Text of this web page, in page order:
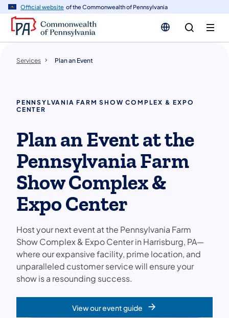
Official website of the Commonwealth of Pennsylvania
Services Plan an Event
PENNSYLVANIA FARM SHOW COMPLEX & EXPO
CENTER
Plan an Event at the
Pennsylvania Farm
Show Complex &
Expo Center
Host your next event at the Pennsylvania Farm
Show Complex & Expo Center in Harrisburg, PA—
where our expansive facility, prime location, and
unparalleled customer service will ensure your
show is a resounding success.
View our event guide